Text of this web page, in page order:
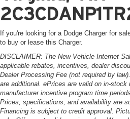
If you're looking for a Dodge Charger for
to buy or lease this Charger.
DISCLAIMER: The New Vehicle Internet
applicable rebates, incentives, dealer
Dealer Processing Fee (not required by
are additional. ePrices are valid on in-stock
manufacturer incentive program time
Prices, specifications, and availability are
Financing is subject to credit approval.